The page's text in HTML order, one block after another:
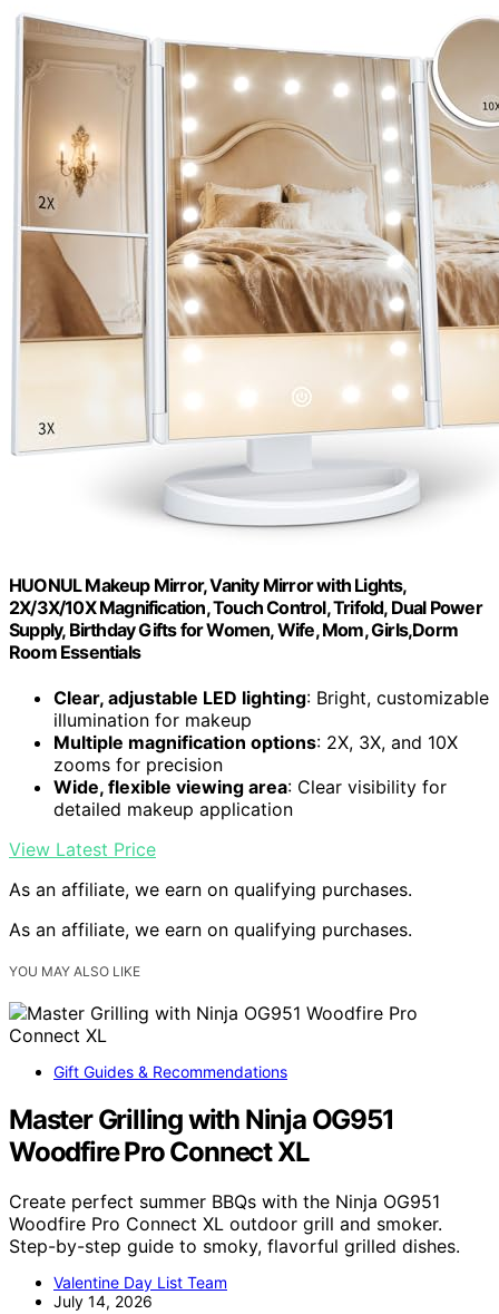
HUONUL Makeup Mirror, Vanity Mirror with Lights,
2X/3X/10X Magnification, Touch Control, Trifold, Dual Power
Supply, Birthday Gifts for Women, Wife, Mom, Girls,Dorm
Room Essentials
Clear, adjustable LED lighting: Bright, customizable
illumination for makeup
Multiple magnification options: 2X, 3X, and 10X
zooms for precision
Wide, flexible viewing area: Clear visibility for
detailed makeup application
View Latest Price
As an affiliate, we earn on qualifying purchases.
As an affiliate, we earn on qualifying purchases.
YOU MAY ALSO LIKE
Gift Guides & Recommendations
Master Grilling with Ninja OG951
Woodfire Pro Connect XL
Create perfect summer BBQs with the Ninja OG951
Woodfire Pro Connect XL outdoor grill and smoker.
Step-by-step guide to smoky, flavorful grilled dishes.
Valentine Day List Team
July 14, 2026